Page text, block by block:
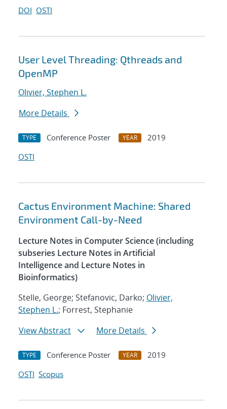
DOI OSTI
User Level Threading: Qthreads and
OpenMP
Olivier, Stephen L.
More Details
TYPE Conference Poster YEAR
2019
OSTI
Cactus Environment Machine: Shared
Environment Call-by-Need
Lecture Notes in Computer Science (including
subseries Lecture Notes in Artificial
Intelligence and Lecture Notes in
Bioinformatics)
Stelle, George; Stefanovic, Darko; Olivier,
Stephen L.; Forrest, Stephanie
View Abstract
More Details
TYPE Conference Poster YEAR
2019
OSTI Scopus